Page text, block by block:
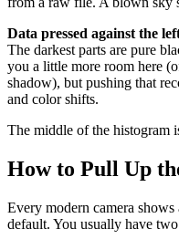
Data pressed against the
The darkest parts are pure
you a little more room here
shadow), but pushing that
and color shifts.
The middle of the histogram
How to Pull Up
Every modern camera
default. You usually have